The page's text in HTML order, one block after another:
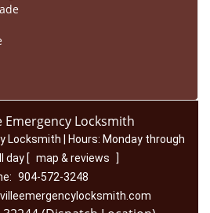
Emergency Locksmith
Locksmith | Hours: Monday through
day [ map & reviews
]
904-572-3248